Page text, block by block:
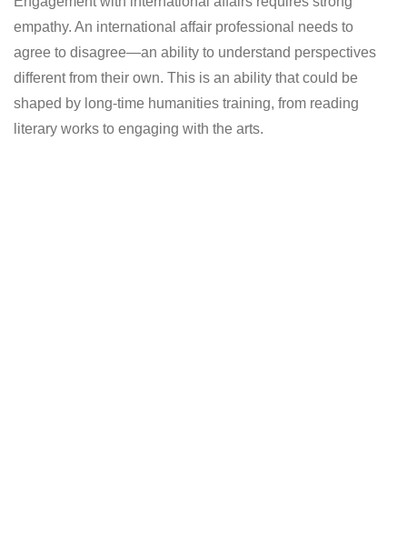
empathy. An international affair professional needs to
agree to disagree—an ability to understand perspectives
different from their own. This is an ability that could be
shaped by long-time humanities training, from reading
literary works to engaging with the arts.